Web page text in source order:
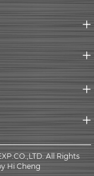
All Rights
Hi Cheng